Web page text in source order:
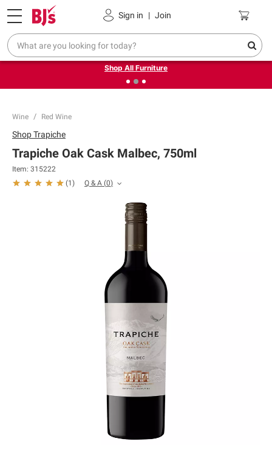
Sign in | Join
Pickup, Delivery or Shipping Coupons
❮Up to 30% off indoor furniture + FREE same-day delivery
on select.
Shop All Furniture
Wine Red Wine
ShopTrapiche
Trapiche Oak Cask Malbec, 750ml
Item: 315222
(1 ) Q & A (0)